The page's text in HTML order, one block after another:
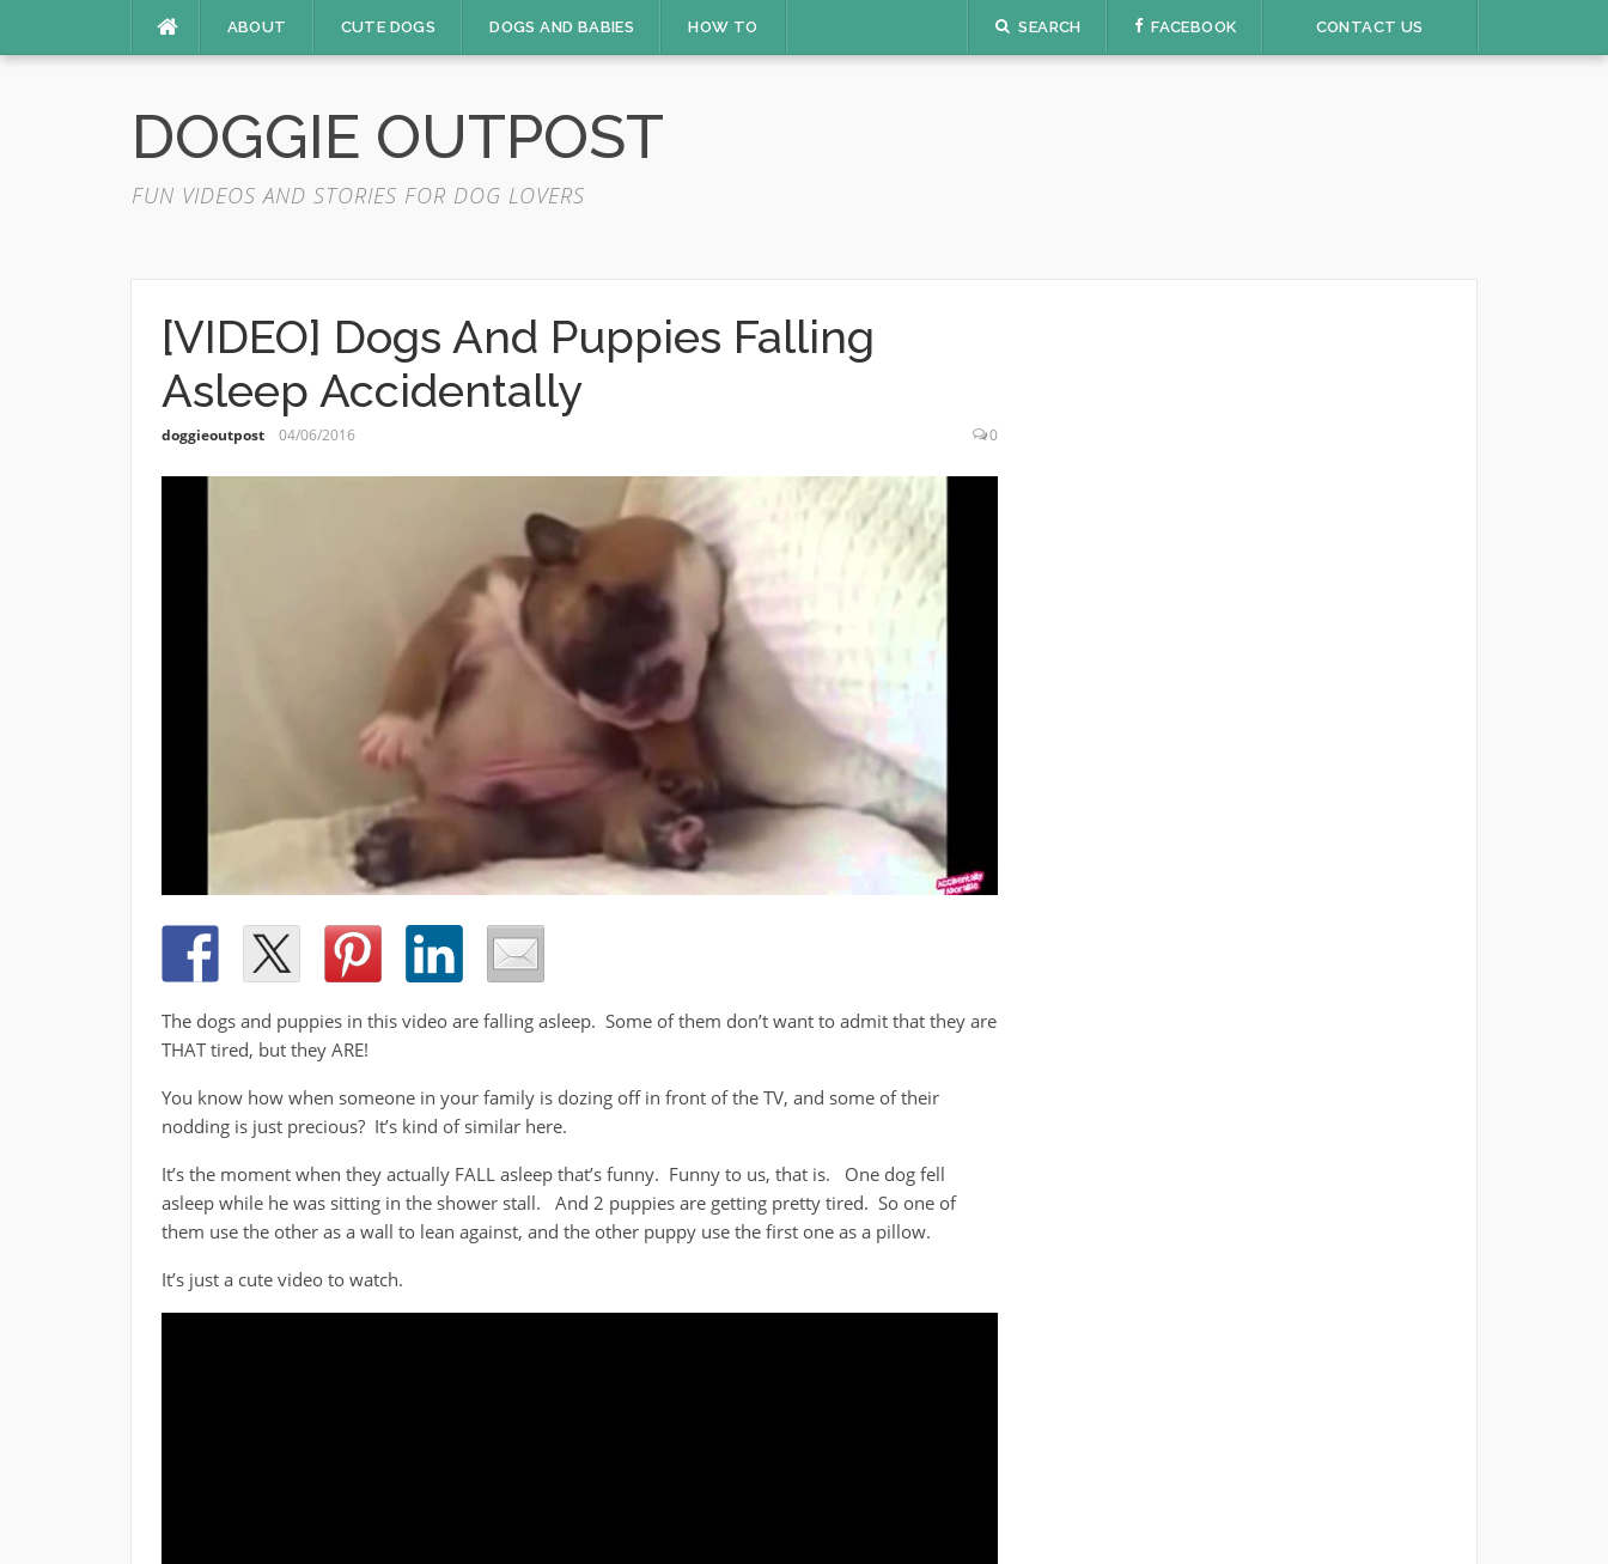
ABOUT CUTE DOGS DOGS AND BABIES HOW TO SEARCH FACEBOOK CONTACT US
DOGGIE OUTPOST
FUN VIDEOS AND STORIES FOR DOG LOVERS
[VIDEO] Dogs And Puppies Falling
Asleep Accidentally
doggieoutpost 04/06/2016 0
The dogs and puppies in this video are falling asleep. Some of them don’t want to admit that they are
THAT tired, but they ARE!
You know how when someone in your family is dozing off in front of the TV, and some of their
nodding is just precious? It’s kind of similar here.
It’s the moment when they actually FALL asleep that’s funny. Funny to us, that is. One dog fell
asleep while he was sitting in the shower stall. And 2 puppies are getting pretty tired. So one of
them use the other as a wall to lean against, and the other puppy use the first one as a pillow.
It’s just a cute video to watch.